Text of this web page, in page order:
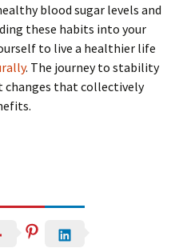
blood sugar levels and
these habits into your
to live a healthier life
. The journey to stability
changes that collectively